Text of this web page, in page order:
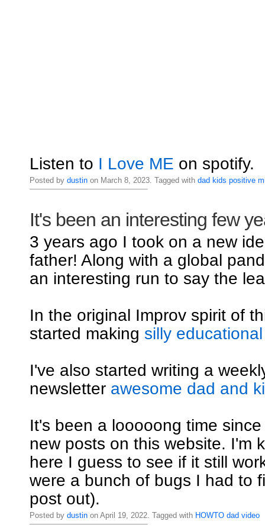
Listen to I Love ME on spotify.
Posted by dustinon March 8, 2023. Tagged with dad kids positive
It's been an interesting few
3 years ago I took on a new
father! Along with a global
an interesting run to say the
In the original Improv spirit of
started making silly
I've also started writing a
newsletter awesome dad and
It's been a looooong time
new posts on this website. I'm
here I guess to see if it still
were a bunch of bugs I had to
post out).
Posted by dustinon April 19, 2022. Tagged with HOWTO dad video